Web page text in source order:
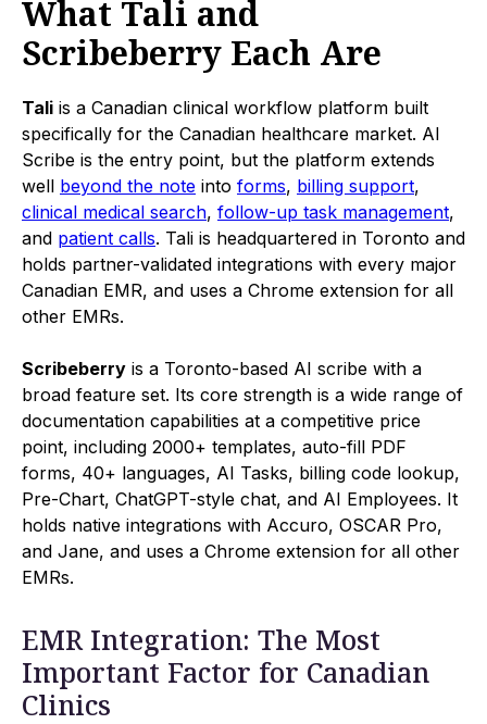
What Tali and
Scribeberry Each Are
Tali is a Canadian clinical workflow platform built
specifically for the Canadian healthcare market. AI
Scribe is the entry point, but the platform extends
well beyond the note into forms, billing support,
clinical medical search, follow-up task management,
and patient calls. Tali is headquartered in Toronto and
holds partner-validated integrations with every major
Canadian EMR, and uses a Chrome extension for all
other EMRs.
Scribeberry is a Toronto-based AI scribe with a
broad feature set. Its core strength is a wide range of
documentation capabilities at a competitive price
point, including 2000+ templates, auto-fill PDF
forms, 40+ languages, AI Tasks, billing code lookup,
Pre-Chart, ChatGPT-style chat, and AI Employees. It
holds native integrations with Accuro, OSCAR Pro,
and Jane, and uses a Chrome extension for all other
EMRs.
EMR Integration: The Most
Important Factor for Canadian
Clinics